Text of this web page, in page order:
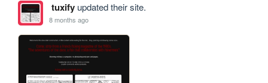
tuxifyupdated their site.
8 months ago